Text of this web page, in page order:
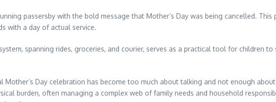
passersby with the bold message that Mother’s Day was being cancelled.
with a day of actual service.
spanning rides, groceries, and courier, serves as a practical tool for children
Day celebration has become too much about talking and not enough
burden, often managing a complex web of family needs and household